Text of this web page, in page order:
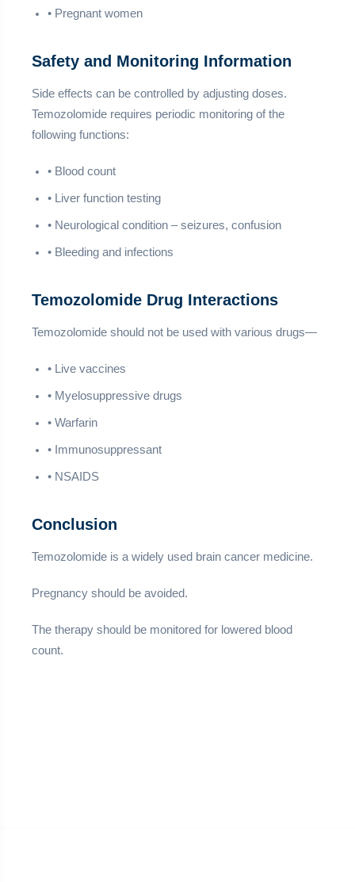
• Pregnant women
Safety and Monitoring Information
Side effects can be controlled by adjusting doses.
Temozolomide requires periodic monitoring of the
following functions:
• Blood count
• Liver function testing
• Neurological condition – seizures, confusion
• Bleeding and infections
Temozolomide Drug Interactions
Temozolomide should not be used with various drugs—
• Live vaccines
• Myelosuppressive drugs
• Warfarin
• Immunosuppressant
• NSAIDS
Conclusion
Temozolomide is a widely used brain cancer medicine.
Pregnancy should be avoided.
The therapy should be monitored for lowered blood
count.